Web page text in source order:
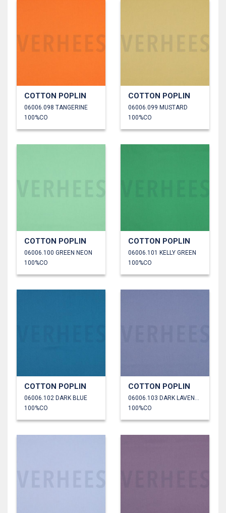
COTTON POPLIN
06006.098 TANGERINE
100%CO
COTTON POPLIN
06006.099 MUSTARD
100%CO
COTTON POPLIN
06006.100 GREEN NEON
100%CO
COTTON POPLIN
06006.101 KELLY GREEN
100%CO
COTTON POPLIN
06006.102 DARK BLUE
100%CO
COTTON POPLIN
06006.103 DARK LAVENDER
100%CO